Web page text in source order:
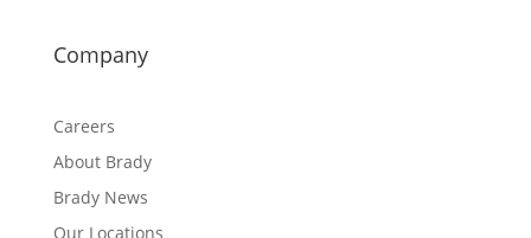
Company
Careers
About Brady
Brady News
Our Locations